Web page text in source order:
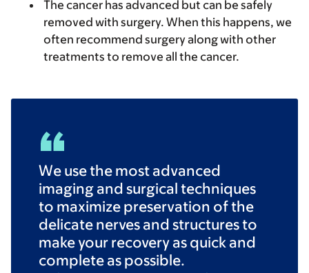
The cancer has advanced but can be safely
removed with surgery. When this happens, we
often recommend surgery along with other
treatments to remove all the cancer.
We use the most advanced
imaging and surgical techniques
to maximize preservation of the
delicate nerves and structures to
make your recovery as quick and
complete as possible.